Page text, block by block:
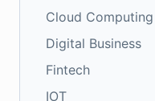
Cloud Computing
Digital Business
Fintech
IOT